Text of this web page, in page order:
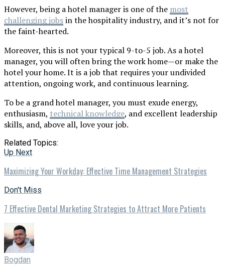
However, being a hotel manager is one of the most
challenging jobsin the hospitality industry, and it’s not for
the faint-hearted.
Moreover, this is not your typical 9-to-5 job. As a hotel
manager, you will often bring the work home—or make the
hotel your home. It is a job that requires your undivided
attention, ongoing work, and continuous learning.
To be a grand hotel manager, you must exude energy,
enthusiasm, technical knowledge, and excellent leadership
skills, and, above all, love your job.
Related Topics:
Up Next
Maximizing Your Workday: Effective Time Management Strategies
Don't Miss
7 Effective Dental Marketing Strategies to Attract More Patients
Bogdan